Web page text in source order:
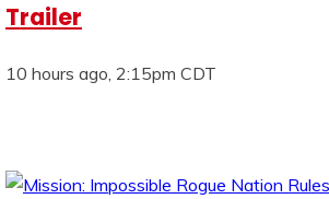
Trailer
10 hours ago, 2:15pm CDT